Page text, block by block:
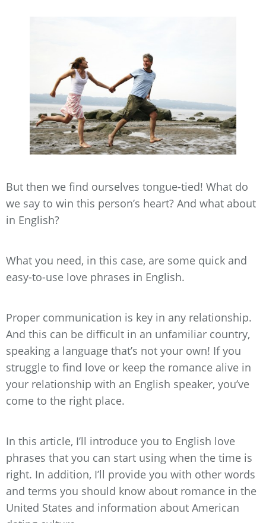
But then we find ourselves tongue-tied! What do
we say to win this person’s heart? And what about
in English?
What you need, in this case, are some quick and
easy-to-use love phrases in English.
Proper communication is key in any relationship.
And this can be difficult in an unfamiliar country,
speaking a language that’s not your own! If you
struggle to find love or keep the romance alive in
your relationship with an English speaker, you’ve
come to the right place.
In this article, I’ll introduce you to English love
phrases that you can start using when the time is
right. In addition, I’ll provide you with other words
and terms you should know about romance in the
United States and information about American